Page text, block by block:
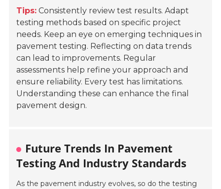
Tips: Consistently review test results. Adapt
testing methods based on specific project
needs. Keep an eye on emerging techniques in
pavement testing. Reflecting on data trends
can lead to improvements. Regular
assessments help refine your approach and
ensure reliability. Every test has limitations.
Understanding these can enhance the final
pavement design.
Future Trends In Pavement
Testing And Industry Standards
As the pavement industry evolves, so do the testing